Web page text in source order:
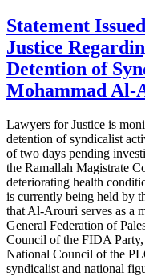
Statement
Justice
Detention of
Mohammad
Lawyers for Justice is
detention of syndicalist
of two days pending
the Ramallah Magistrate
deteriorating health
is currently being held by
that Al-Arouri serves as a
General Federation of
Council of the FIDA Party,
National Council of the
syndicalist and national